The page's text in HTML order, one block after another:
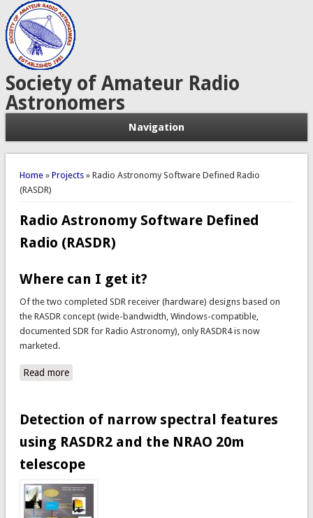
Society of Amateur Radio
Astronomers
Navigation
You are here
Home» Projects» Radio Astronomy Software Defined Radio
(RASDR)
Radio Astronomy Software Defined
Radio (RASDR)
Where can I get it?
Of the two completed SDR receiver (hardware) designs based on
the RASDR concept (wide-bandwidth, Windows-compatible,
documented SDR for Radio Astronomy), only RASDR4 is now
marketed.
Read moreabout Where can I get it?
Detection of narrow spectral features
using RASDR2 and the NRAO 20m
telescope